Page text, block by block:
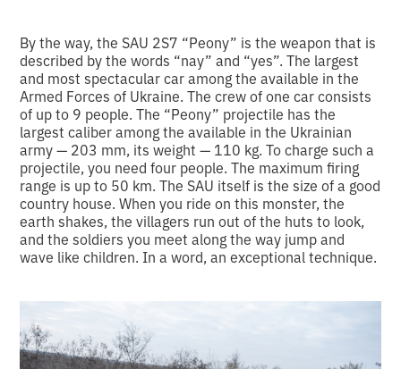
By the way, the SAU 2S7 “Peony” is the weapon that is
described by the words “nay” and “yes”. The largest
and most spectacular car among the available in the
Armed Forces of Ukraine. The crew of one car consists
of up to 9 people. The “Peony” projectile has the
largest caliber among the available in the Ukrainian
army — 203 mm, its weight — 110 kg. To charge such a
projectile, you need four people. The maximum firing
range is up to 50 km. The SAU itself is the size of a good
country house. When you ride on this monster, the
earth shakes, the villagers run out of the huts to look,
and the soldiers you meet along the way jump and
wave like children. In a word, an exceptional technique.